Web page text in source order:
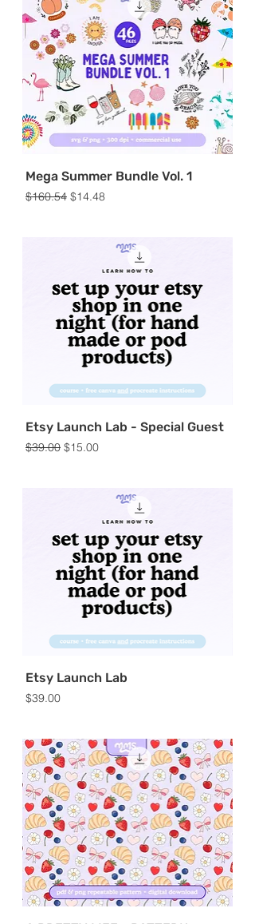
Mega Summer Bundle Vol. 1
Regular Price
$160.54 Sale Price
$14.48
Etsy Launch Lab - Special Guest
Regular Price
$39.00 Sale Price
$15.00
Etsy Launch Lab
Price
$39.00